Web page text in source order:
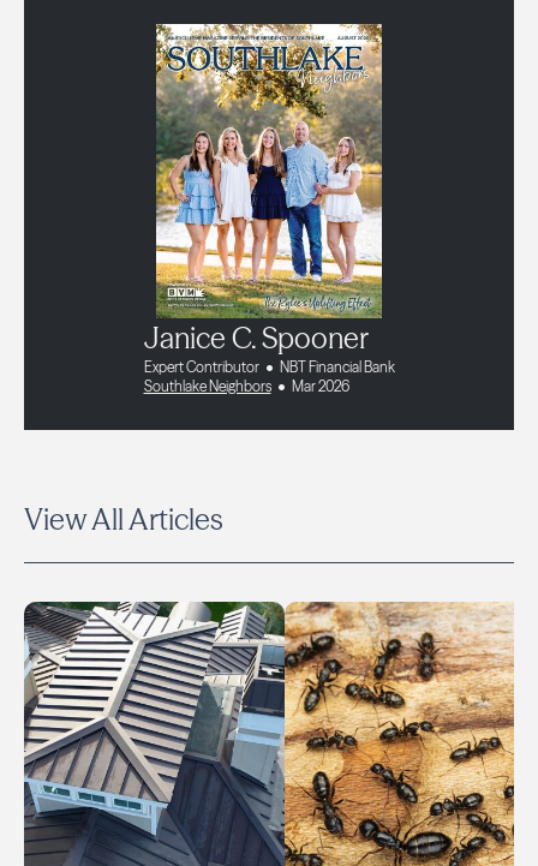
Janice C. Spooner
Expert Contributor
NBT Financial Bank
Southlake Neighbors
Mar 2026
View All Articles